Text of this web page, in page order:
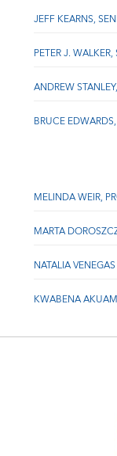
JEFF KEARNS,
PETER J.
ANDREW
BRUCE
MELINDA WEIR,
MARTA
NATALIA
KWABENA